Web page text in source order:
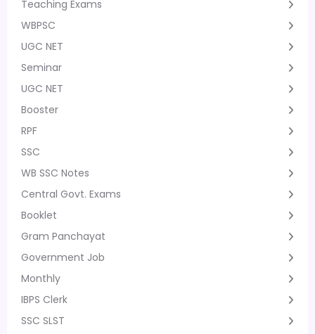
Teaching Exams
WBPSC
UGC NET
Seminar
UGC NET
Booster
RPF
SSC
WB SSC Notes
Central Govt. Exams
Booklet
Gram Panchayat
Government Job
Monthly
IBPS Clerk
SSC SLST